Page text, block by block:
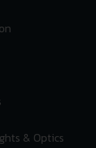
& Optics